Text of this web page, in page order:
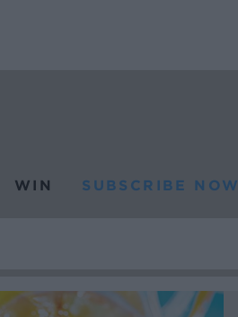
WIN SUBSCRIBE NOW